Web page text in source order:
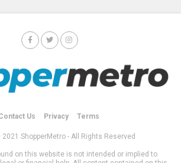
Us Privacy Terms
ShopperMetro - All Rights Reserved
on this website is not intended or implied to